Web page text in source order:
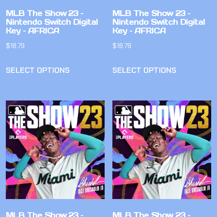
MLB The Show 23 –
Nintendo Switch Digital
Key – AFRICA
$18.79
SELECT OPTIONS
MLB The Show 23 –
Nintendo Switch Digital
Key – AFRICA
$18.79
SELECT OPTIONS